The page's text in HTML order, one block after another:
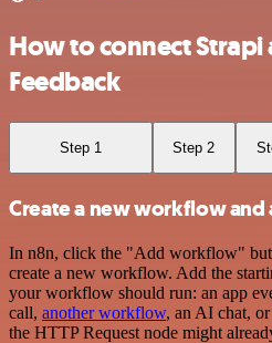
How to connect Strapi
Feedback
Step 1 Step 2
Create a new workflow and
In n8n, click the "Add workflow"
create a new workflow. Add the
your workflow should run: an app
call, another workflow, an AI chat,
the HTTP Request node might